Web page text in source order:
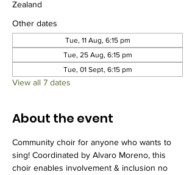
Zealand
Other dates
Tue, 11 Aug, 6:15 pm
Tue, 25 Aug, 6:15 pm
Tue, 01 Sept, 6:15 pm
View all 7 dates
About the event
Community choir for anyone who wants to
sing! Coordinated by Alvaro Moreno, this
choir enables involvement & inclusion no